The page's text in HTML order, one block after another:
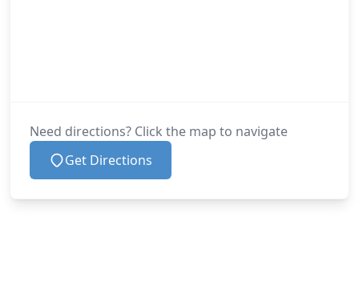
Need directions? Click the map to navigate
Get Directions